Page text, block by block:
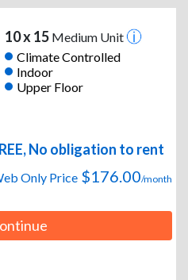
10 x 15Medium Unit
Climate Controlled
Indoor
Upper Floor
No obligation to rent
Only Price $176.00/month